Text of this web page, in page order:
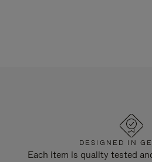
DESIGNED IN
Each item is quality tested